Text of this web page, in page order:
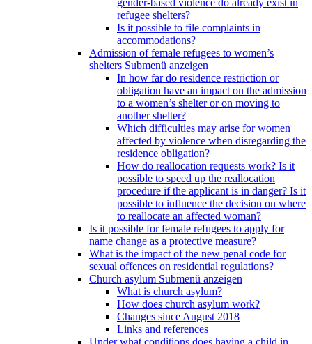
gender-based violence do already exist in
refugee shelters?
Is it possible to file complaints in
accommodations?
Admission of female refugees to women’s
shelters Submenü anzeigen
In how far do residence restriction or
obligation have an impact on the admission
to a women’s shelter or on moving to
another shelter?
Which difficulties may arise for women
affected by violence when disregarding the
residence obligation?
How do reallocation requests work? Is it
possible to speed up the reallocation
procedure if the applicant is in danger? Is it
possible to influence the decision on where
to reallocate an affected woman?
Is it possible for female refugees to apply for
name change as a protective measure?
What is the impact of the new penal code for
sexual offences on residential regulations?
Church asylum Submenü anzeigen
What is church asylum?
How does church asylum work?
Changes since August 2018
Links and references
Under what conditions does having a child in